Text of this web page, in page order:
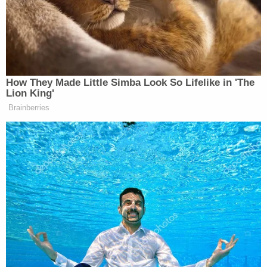
Democrats on the House Oversight Committee are
driven solely by a desire to harm Trump. Oddly, he
accused them of trying to tie Trump to Epstein:
Ok, so if it’s hard to discern that, then
why are you releasing it?… Many of
these pictures are frivolous, publicly
available pictures, or pictures that
were taken in public spaces that
clearly have nothing to do with the
victims or what happened to them, or
the people who perpetrated crimes
against them. They have only one
thing to do with, and that’s smearing
Donald Trump.
How They Made Little Simba Look So Lifelike in 'The
Lion King'
Brainberries